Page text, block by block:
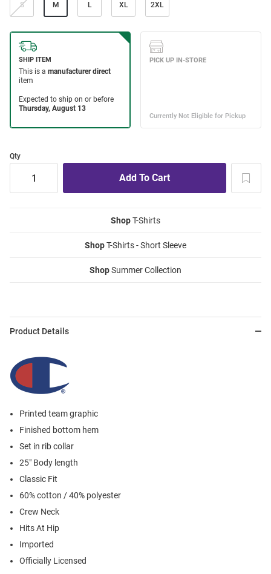
S M L XL 2XL
Qty
ShopT-Shirts
ShopT-Shirts - Short Sleeve
ShopSummer Collection
Product Details
Printed team graphic
Finished bottom hem
Set in rib collar
25" Body length
Classic Fit
60% cotton / 40% polyester
Crew Neck
Hits At Hip
Imported
Officially Licensed